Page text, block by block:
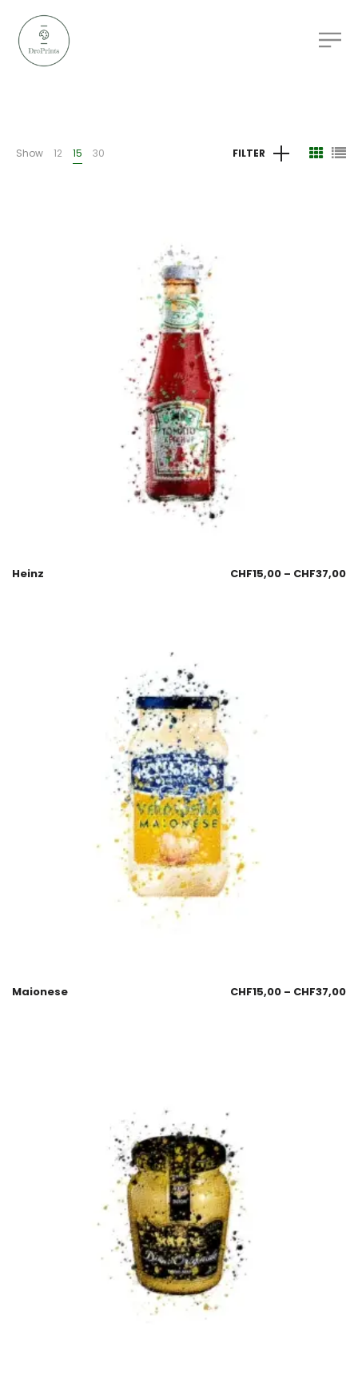
Show 12 15 30 FILTER
Heinz CHF15,00 – CHF37,00
Maionese CHF15,00 – CHF37,00